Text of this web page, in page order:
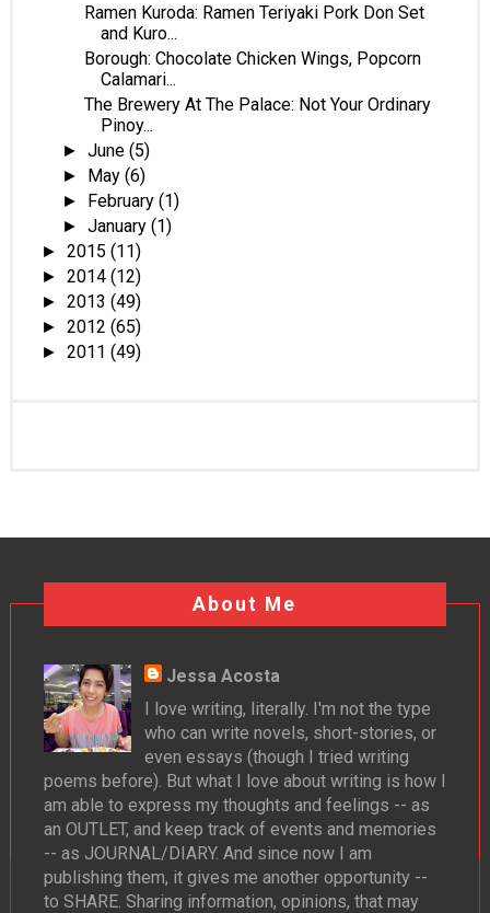
Ramen Kuroda: Ramen Teriyaki Pork Don Set
and Kuro...
Borough: Chocolate Chicken Wings, Popcorn
Calamari...
The Brewery At The Palace: Not Your Ordinary
Pinoy...
►June(5)
► May(6)
► February(1)
►January(1)
► 2015 (11)
► 2014 (12)
► 2013 (49)
► 2012 (65)
► 2011 (49)
About Me
Jessa Acosta
I love writing, literally. I'm not the type
who can write novels, short-stories, or
even essays (though I tried writing
poems before). But what I love about writing is how I
am able to express my thoughts and feelings -- as
an OUTLET, and keep track of events and memories
-- as JOURNAL/DIARY. And since now I am
publishing them, it gives me another opportunity --
to SHARE. Sharing information, opinions, that may